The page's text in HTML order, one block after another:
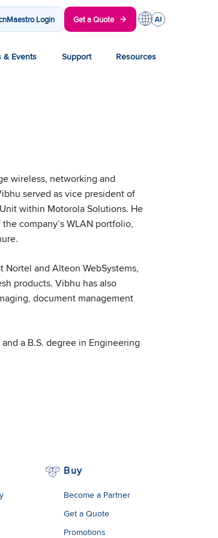
Login Get a Quote
& Events Support Resources
wireless, networking and
served as vice president of
within Motorola Solutions. He
company’s WLAN portfolio,
and Alteon WebSystems,
products. Vibhu has also
document management
a B.S. degree in Engineering
Buy
Become a Partner
Get a Quote
Promotions